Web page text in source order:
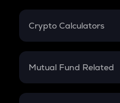
Crypto Calculators
Crypto SIP Calculator
Crypto Futures
Mutual Fund Related
Mutual Fund